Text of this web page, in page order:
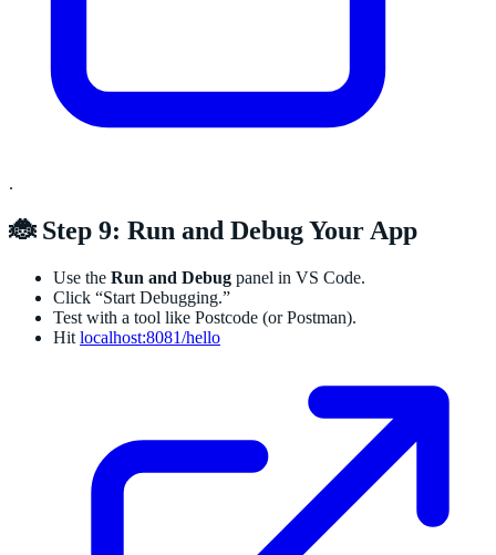
.
🐞 Step 9: Run and Debug Your App
Use the Run and Debug panel in VS Code.
Click “Start Debugging.”
Test with a tool like Postcode (or Postman).
Hit localhost:8081/hello